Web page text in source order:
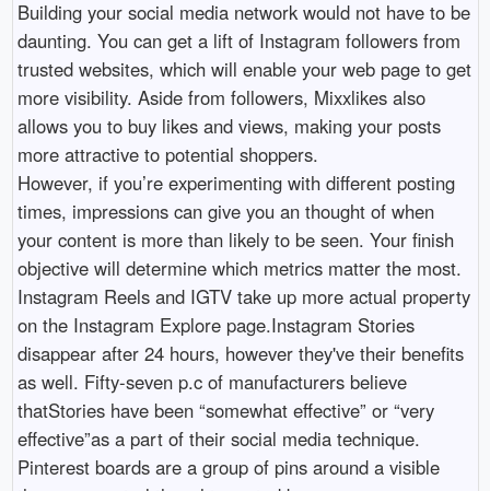
Building your social media network would not have to be
daunting. You can get a lift of Instagram followers from
trusted websites, which will enable your web page to get
more visibility. Aside from followers, Mixxlikes also
allows you to buy likes and views, making your posts
more attractive to potential shoppers.
However, if you’re experimenting with different posting
times, impressions can give you an thought of when
your content is more than likely to be seen. Your finish
objective will determine which metrics matter the most.
Instagram Reels and IGTV take up more actual property
on the Instagram Explore page.Instagram Stories
disappear after 24 hours, however they've their benefits
as well. Fifty-seven p.c of manufacturers believe
thatStories have been “somewhat effective” or “very
effective”as a part of their social media technique.
Pinterest boards are a group of pins around a visible